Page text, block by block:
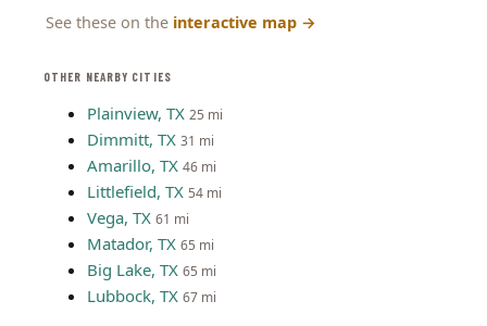
OTHER NEARBY CITIES
Plainview, TX 25 mi
Dimmitt, TX 31 mi
Amarillo, TX 46 mi
Littlefield, TX 54 mi
Vega, TX 61 mi
Matador, TX 65 mi
Big Lake, TX 65 mi
Lubbock, TX 67 mi
See these on the interactive map →